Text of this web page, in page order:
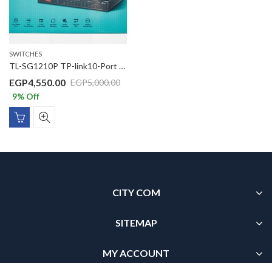
SWITCHES
TL-SG1210P TP-link10-Port Gigabit Desktop Switch with 8-Port PoE+
EGP5,000.00
EGP4,550.00
9% Off
CITY COM
SITEMAP
MY ACCOUNT